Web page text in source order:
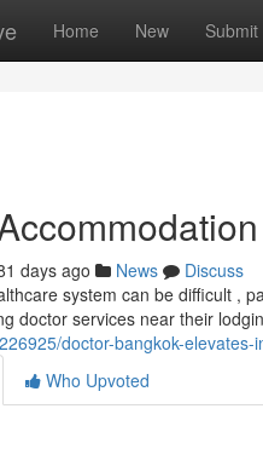
Home New Submit
days ago News
Discuss
system can be difficult ,
doctor services near their
doctor-bangkok-
Who Upvoted